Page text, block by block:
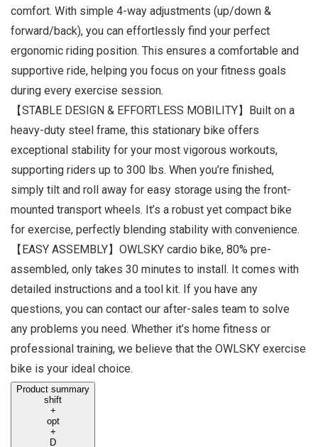
comfort. With simple 4-way adjustments (up/down &
forward/back), you can effortlessly find your perfect
ergonomic riding position. This ensures a comfortable and
supportive ride, helping you focus on your fitness goals
during every exercise session.
【STABLE DESIGN & EFFORTLESS MOBILITY】Built on a
heavy-duty steel frame, this stationary bike offers
exceptional stability for your most vigorous workouts,
supporting riders up to 300 lbs. When you’re finished,
simply tilt and roll away for easy storage using the front-
mounted transport wheels. It’s a robust yet compact bike
for exercise, perfectly blending stability with convenience.
【EASY ASSEMBLY】OWLSKY cardio bike, 80% pre-
assembled, only takes 30 minutes to install. It comes with
detailed instructions and a tool kit. If you have any
questions, you can contact our after-sales team to solve
any problems you need. Whether it’s home fitness or
professional training, we believe that the OWLSKY exercise
bike is your ideal choice.
Product summary
shift
+
opt
+
D